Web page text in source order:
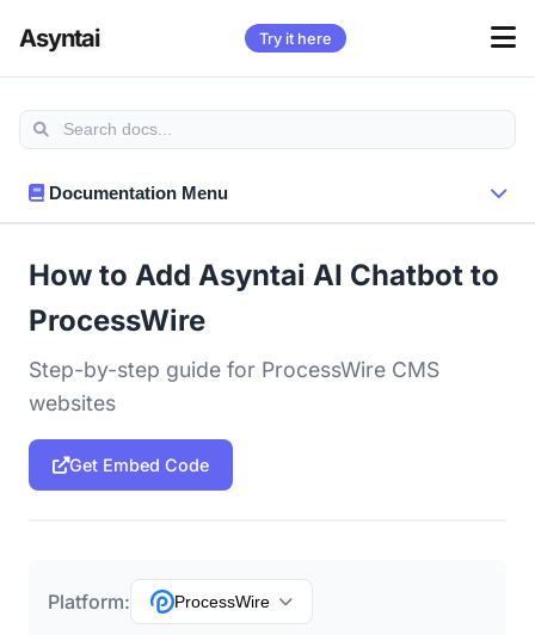
Asyntai Try it here
Documentation Menu
How to Add Asyntai AI Chatbot to
ProcessWire
Step-by-step guide for ProcessWire CMS
websites
Get Embed Code
Platform: ProcessWire